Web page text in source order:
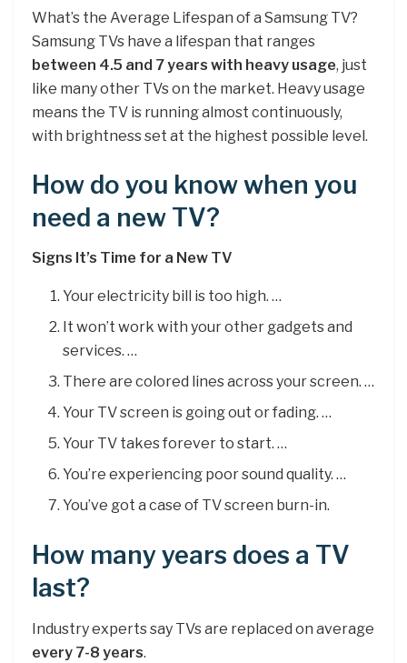
What’s the Average Lifespan of a Samsung TV?
Samsung TVs have a lifespan that ranges
between 4.5 and 7 years with heavy usage, just
like many other TVs on the market. Heavy usage
means the TV is running almost continuously,
with brightness set at the highest possible level.
How do you know when you
need a new TV?
Signs It’s Time for a New TV
Your electricity bill is too high. …
It won’t work with your other gadgets and
services. …
There are colored lines across your screen. …
Your TV screen is going out or fading. …
Your TV takes forever to start. …
You’re experiencing poor sound quality. …
You’ve got a case of TV screen burn-in.
How many years does a TV
last?
Industry experts say TVs are replaced on average
every 7-8 years.